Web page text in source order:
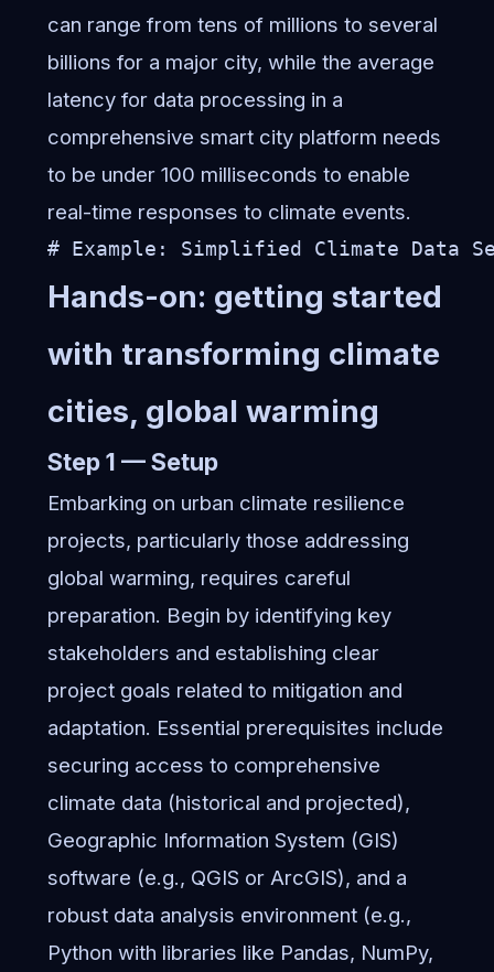
can range from tens of millions to several
billions for a major city, while the average
latency for data processing in a
comprehensive smart city platform needs
to be under 100 milliseconds to enable
real-time responses to climate events.
# Example: Simplified Climate Data
Hands-on: getting started
with transforming climate
cities, global warming
Step 1 — Setup
Embarking on urban climate resilience
projects, particularly those addressing
global warming, requires careful
preparation. Begin by identifying key
stakeholders and establishing clear
project goals related to mitigation and
adaptation. Essential prerequisites include
securing access to comprehensive
climate data (historical and projected),
Geographic Information System (GIS)
software (e.g., QGIS or ArcGIS), and a
robust data analysis environment (e.g.,
Python with libraries like Pandas, NumPy,